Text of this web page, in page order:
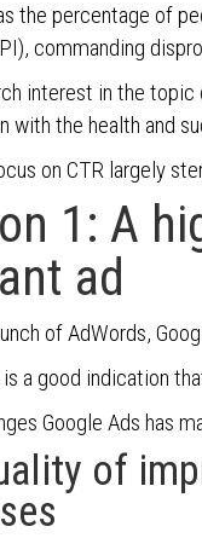
the percentage of
commanding
interest in the
with the health and
on CTR largely
1: A
ad
of AdWords,
is a good indication
Google Ads has
of